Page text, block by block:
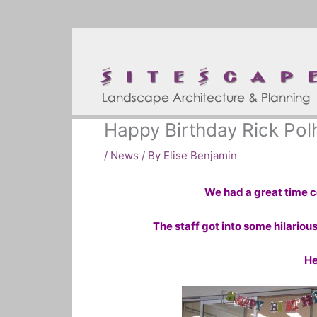
Happy Birthday Rick
/ News / By Elise Benjamin
We had a great time
The staff got into some